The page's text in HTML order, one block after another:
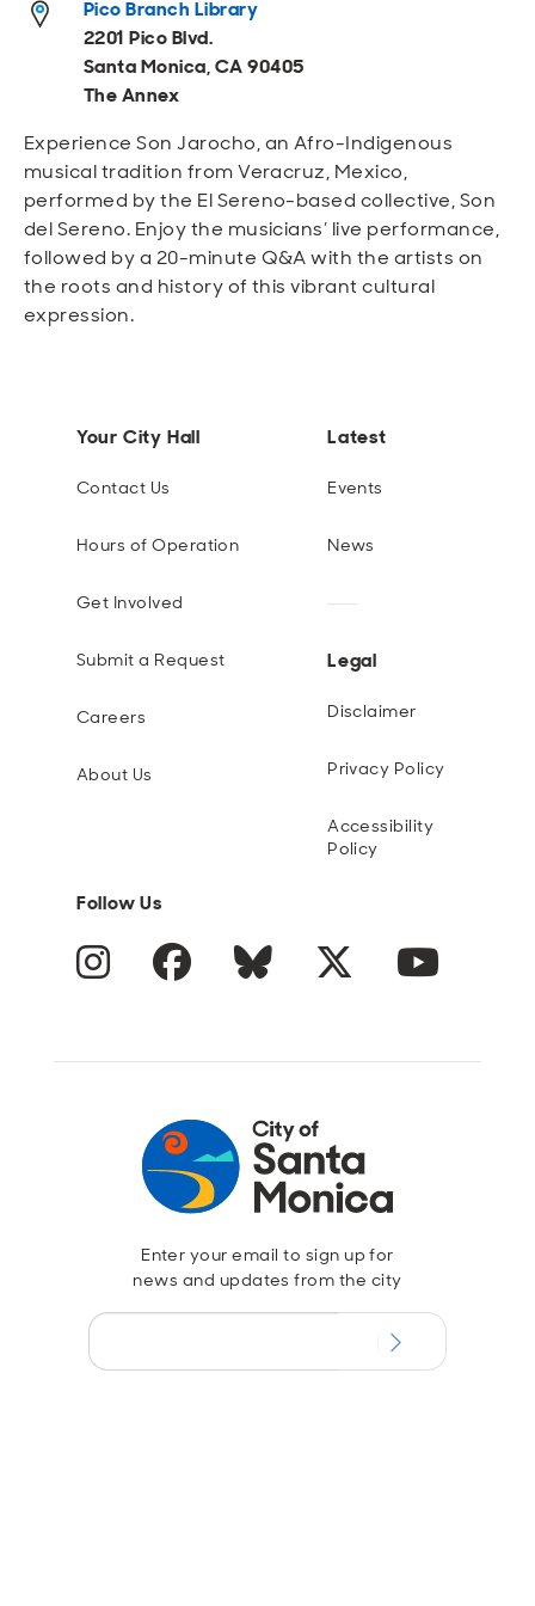
Sustainable and Connected
Other Services
Business Programs
City Taxes
Get Involved
Pico Branch Library
2201 Pico Blvd.
Santa Monica, CA 90405
The Annex
Experience Son Jarocho, an Afro-Indigenous
musical tradition from Veracruz, Mexico,
performed by the El Sereno-based collective, Son
del Sereno. Enjoy the musicians’ live performance,
followed by a 20-minute Q&A with the artists on
the roots and history of this vibrant cultural
expression.
Your City Hall
Contact Us
Hours of Operation
Get Involved
Submit a Request
Careers
About Us
Latest
Events
News
Legal
Disclaimer
Privacy Policy
Accessibility
Policy
Follow Us
Instagram Facebook Blue Sky Twitter
Enter your email to sign up for
news and updates from the city